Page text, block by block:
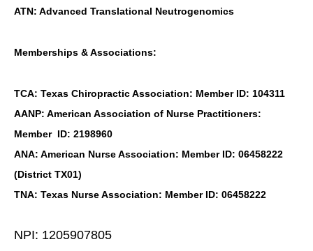
ATN: Advanced Translational Neutrogenomics
Memberships & Associations:
TCA: Texas Chiropractic Association: Member ID: 104311
AANP: American Association of Nurse Practitioners:
Member ID: 2198960
ANA: American Nurse Association: Member ID: 06458222
(District TX01)
TNA: Texas Nurse Association: Member ID: 06458222
NPI: 1205907805